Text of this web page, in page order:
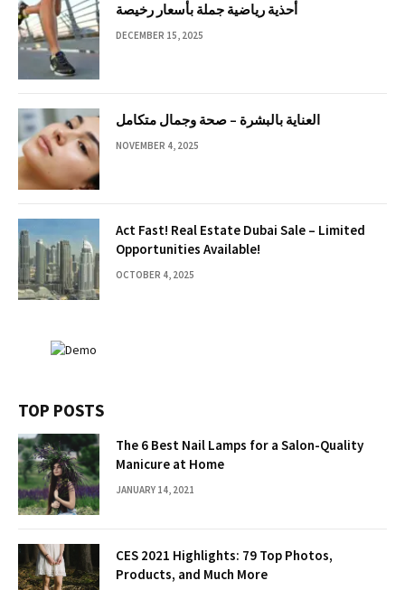
أحذية رياضية جملة بأسعار رخيصة
DECEMBER 15, 2025
العناية بالبشرة – صحة وجمال متكامل
NOVEMBER 4, 2025
Act Fast! Real Estate Dubai Sale – Limited
Opportunities Available!
OCTOBER 4, 2025
TOP POSTS
The 6 Best Nail Lamps for a Salon-Quality
Manicure at Home
JANUARY 14, 2021
CES 2021 Highlights: 79 Top Photos,
Products, and Much More